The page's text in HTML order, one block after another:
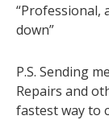
“Professional,
down”
P.S. Sending
Repairs and
fastest way to